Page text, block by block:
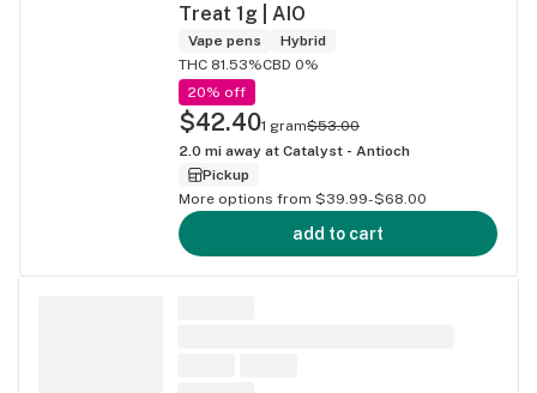
Treat 1g | AIO
Vape pens
Hybrid
THC 81.53%CBD 0%
20% off
$42.401 gram$53.00
2.0 mi away at Catalyst - Antioch
Pickup
More options from $39.99-$68.00
add to cart